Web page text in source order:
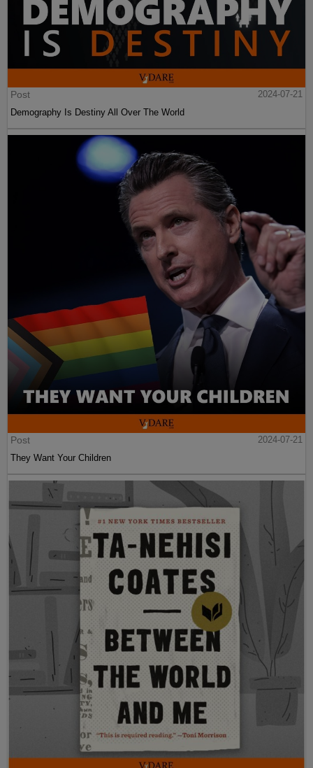
Post
2024-07-21
Demography Is Destiny All Over The World
Post
2024-07-21
They Want Your Children